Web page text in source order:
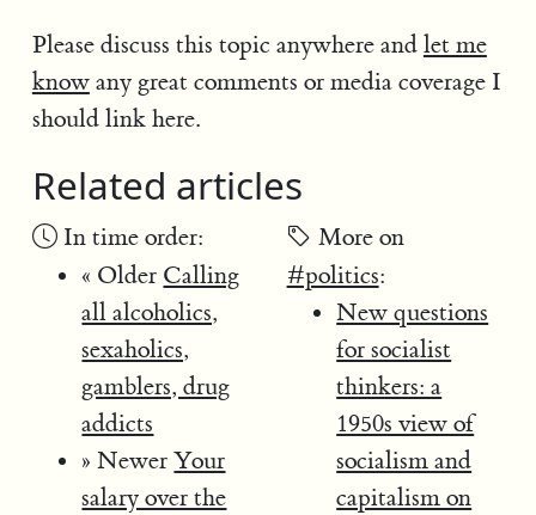
Please discuss this topic anywhere and let me
knowany great comments or media coverage I
should link here.
Related articles
In time order:
« Older Calling
all alcoholics,
sexaholics,
gamblers, drug
addicts
» NewerYour
salary over the
More on
#politics:
New questions
for socialist
thinkers: a
1950s view of
socialism and
capitalism on